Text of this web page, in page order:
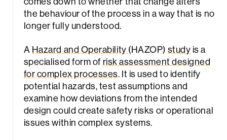
the behaviour of the process in a way that is no
longer fully understood.
A Hazard and Operability (HAZOP) study is a
specialised form of risk assessment designed
for complex processes. It is used to identify
potential hazards, test assumptions and
examine how deviations from the intended
design could create safety risks or operational
issues within complex systems.